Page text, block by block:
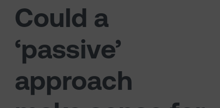
Could a
‘passive’
approach